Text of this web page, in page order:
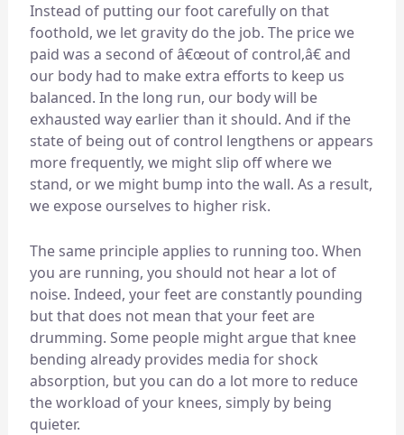
Instead of putting our foot carefully on that
foothold, we let gravity do the job. The price we
paid was a second of â€œout of control,â€ and
our body had to make extra efforts to keep us
balanced. In the long run, our body will be
exhausted way earlier than it should. And if the
state of being out of control lengthens or appears
more frequently, we might slip off where we
stand, or we might bump into the wall. As a result,
we expose ourselves to higher risk.
The same principle applies to running too. When
you are running, you should not hear a lot of
noise. Indeed, your feet are constantly pounding
but that does not mean that your feet are
drumming. Some people might argue that knee
bending already provides media for shock
absorption, but you can do a lot more to reduce
the workload of your knees, simply by being
quieter.